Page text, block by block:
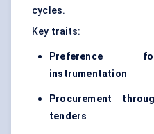
cycles.
Key traits:
Preference
instrumentation
Procurement
tenders